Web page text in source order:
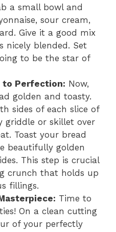
a small bowl and
sour cream,
Give it a good mix
nicely blended. Set
to be the star of
to Perfection: Now,
golden and toasty.
sides of each slice of
griddle or skillet over
Toast your bread
beautifully golden
This step is crucial
crunch that holds up
fillings.
Time to
On a clean cutting
of your perfectly